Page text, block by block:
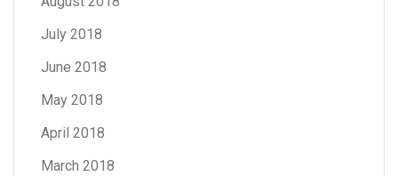
July 2018
June 2018
May 2018
April 2018
March 2018